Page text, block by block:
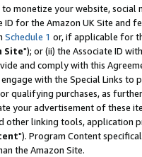
monetize your website,
for the Amazon UK Site and
Schedule 1 or, if applicable for
Site"); or (ii) the Associate ID
and comply with this
with the Special Links
qualifying purchases, as
your advertisement of these
other linking tools, application
"). Program Content
the Amazon Site.